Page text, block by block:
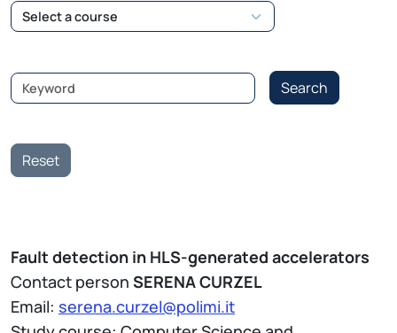
Fault detection in HLS-generated accelerators
Contact person SERENA CURZEL
Email: serena.curzel@polimi.it